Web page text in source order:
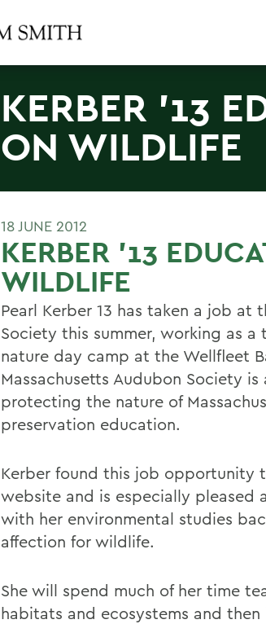
KERBER '13
ON WILDLIFE
18 JUNE 2012
KERBER '13
WILDLIFE
Pearl Kerber 13 has taken a job at
Society this summer, working as
nature day camp at the Wellfleet
Massachusetts Audubon Society
protecting the nature of
preservation education.
Kerber found this job opportunity
website and is especially pleased
with her environmental studies
affection for wildlife.
She will spend much of her time
habitats and ecosystems and